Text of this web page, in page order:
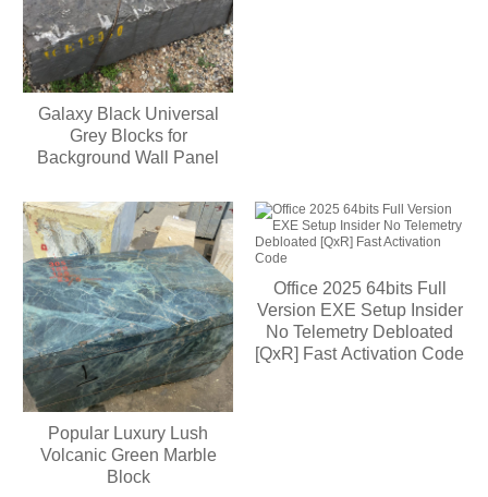
Galaxy Black Universal
Grey Blocks for
Background Wall Panel
Popular Luxury Lush
Volcanic Green Marble
Block
Office 2025 64bits Full
Version EXE Setup Insider
No Telemetry Debloated
[QxR] Fast Activation Code